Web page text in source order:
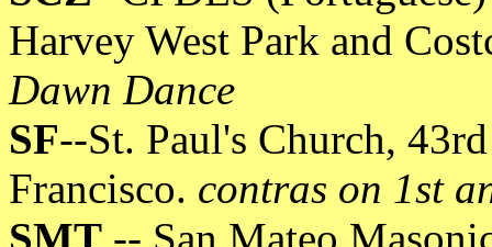
Harvey West Park and
Dawn Dance
SF--St. Paul's Church,
Francisco. contras on 1st